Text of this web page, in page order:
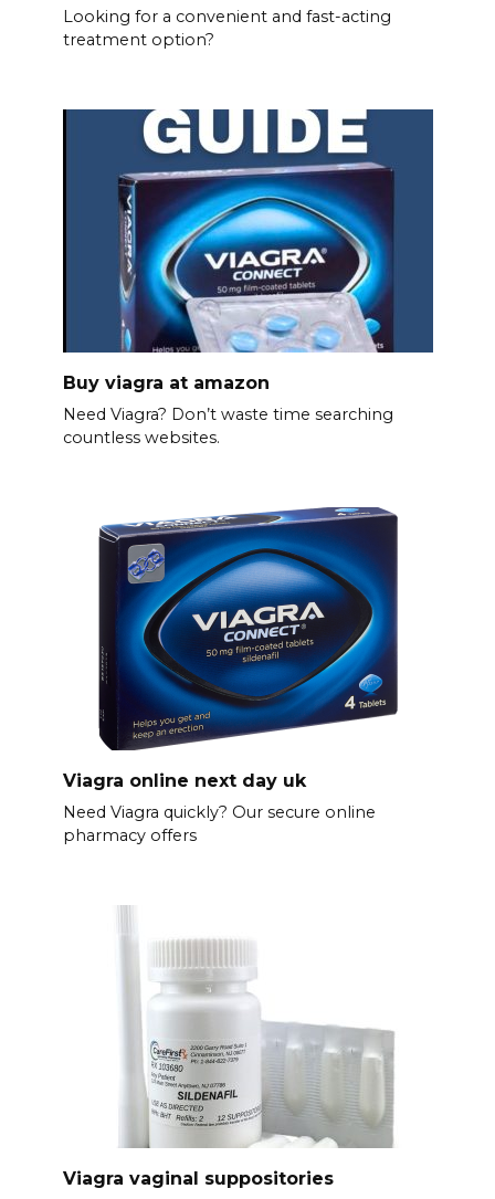
Looking for a convenient and fast-acting
treatment option?
Buy viagra at amazon
Need Viagra? Don’t waste time searching
countless websites.
Viagra online next day uk
Need Viagra quickly? Our secure online
pharmacy offers
Viagra vaginal suppositories